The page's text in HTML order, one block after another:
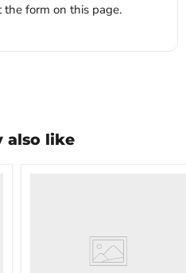
form on this page.
also like